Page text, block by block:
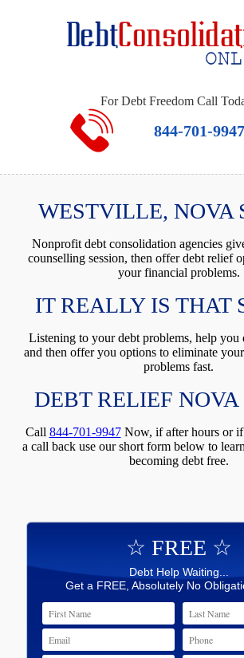
For Debt Freedom Call
844-701-9947
WESTVILLE, NOVA
Nonprofit debt consolidation agencies
counselling session, then offer debt relief
your financial problems.
IT REALLY IS THAT
Listening to your debt problems, help you
and then offer you options to eliminate
problems fast.
DEBT RELIEF NOVA
Call 844-701-9947Now, if after hours or
a call back use our short form below to
becoming debt free.
☆ FREE ☆
Debt Help Waiting...
Get a FREE, Absolutely No